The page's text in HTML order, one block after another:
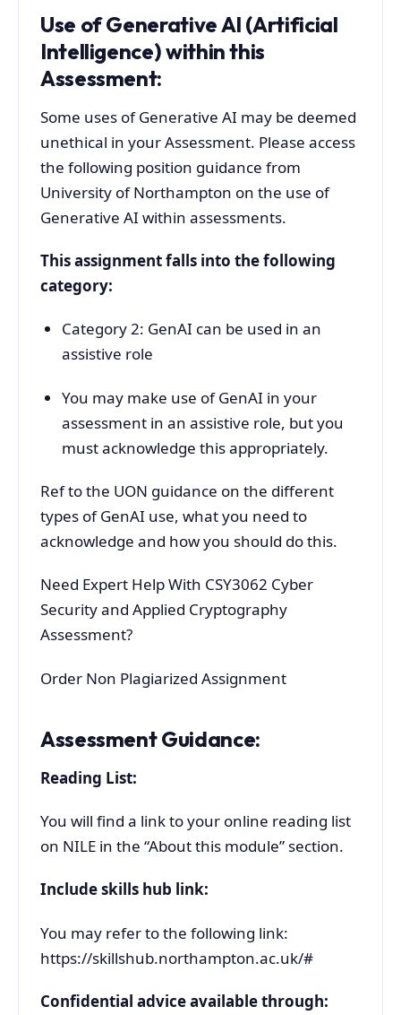
Use of Generative AI (Artificial
Intelligence) within this
Assessment:
Some uses of Generative AI may be deemed
unethical in your Assessment. Please access
the following position guidance from
University of Northampton on the use of
Generative AI within assessments.
This assignment falls into the following
category:
Category 2: GenAI can be used in an
assistive role
You may make use of GenAI in your
assessment in an assistive role, but you
must acknowledge this appropriately.
Ref to the UON guidance on the different
types of GenAI use, what you need to
acknowledge and how you should do this.
Need Expert Help With CSY3062 Cyber
Security and Applied Cryptography
Assessment?
Order Non Plagiarized Assignment
Assessment Guidance:
Reading List:
You will find a link to your online reading list
on NILE in the “About this module” section.
Include skills hub link:
You may refer to the following link:
https://skillshub.northampton.ac.uk/#
Confidential advice available through: